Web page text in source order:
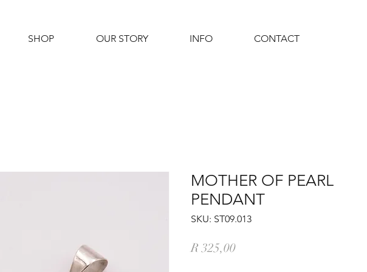
SHOP OUR STORY INFO CONTACT
MOTHER OF PEARL
PENDANT
SKU: ST09.013
R 325,00Price